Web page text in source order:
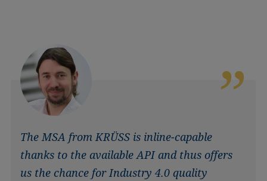
The MSA from KRÜSS is inline-capable
thanks to the available API and thus offers
us the chance for Industry 4.0 quality